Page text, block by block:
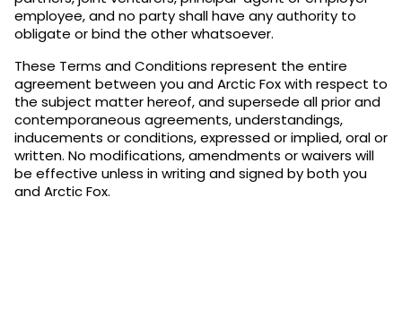
employee, and no party shall have any authority to
obligate or bind the other whatsoever.
These Terms and Conditions represent the entire
agreement between you and Arctic Fox with respect to
the subject matter hereof, and supersede all prior and
contemporaneous agreements, understandings,
inducements or conditions, expressed or implied, oral or
written. No modifications, amendments or waivers will
be effective unless in writing and signed by both you
and Arctic Fox.